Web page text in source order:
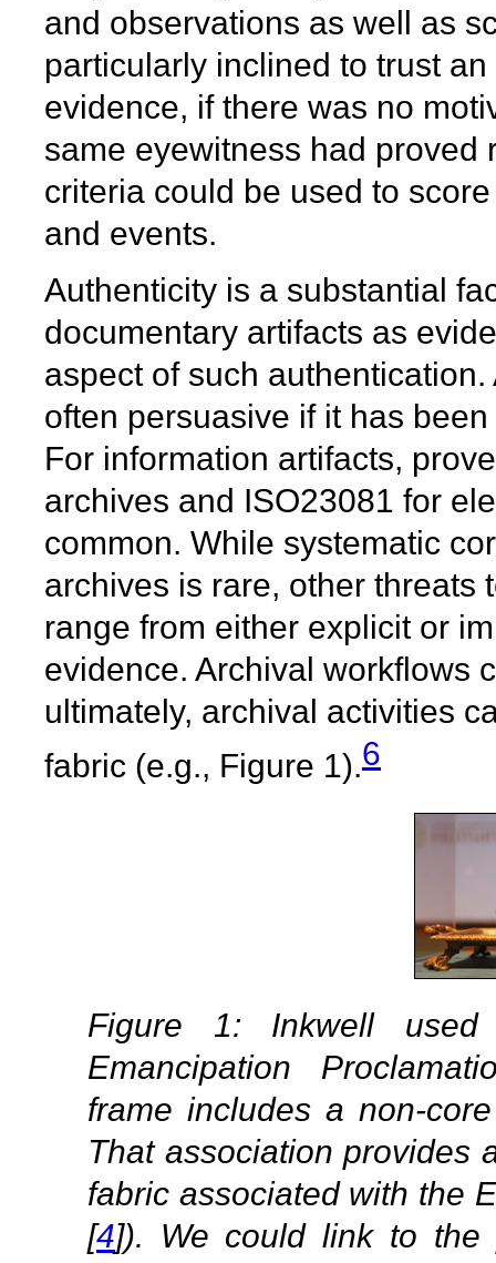
and observations as well as
particularly inclined to trust
evidence, if there was no
same eyewitness had proved
criteria could be used to
and events.
Authenticity is a substantial
documentary artifacts as
aspect of such
often persuasive if it has
For information artifacts,
archives and ISO23081 for
common. While systematic
archives is rare, other threats
range from either explicit or
evidence. Archival workflows
ultimately, archival activities
fabric (e.g., Figure 1).6
Figure 1: Inkwell
Emancipation
frame includes a non-
That association provides
fabric associated with the
[4]). We could link to the